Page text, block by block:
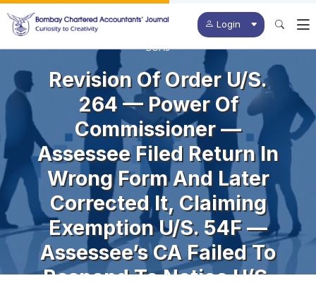
Login
BCAJ
Revision Of Order U/s.
264 — Power Of
Commissioner —
Assessee Filed Return In
Wrong Form And Later
Corrected It, Claiming
Exemption U/s. 54F —
Assessee’s CA Failed To
Respond To Notice U/s.